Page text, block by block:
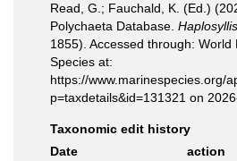
Read, G.; Fauchald, K. (Ed.)
Polychaeta Database.
1855). Accessed through:
Species at:
https://www.marinespecies.org/
p=taxdetails&id=131321 on
Taxonomic edit history
Date
action